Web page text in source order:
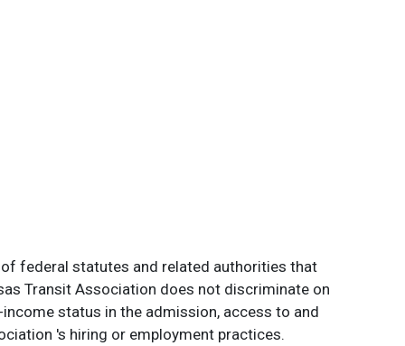
federal statutes and related authorities that
Transit Association does not discriminate on
status in the admission, access to and
's hiring or employment practices.